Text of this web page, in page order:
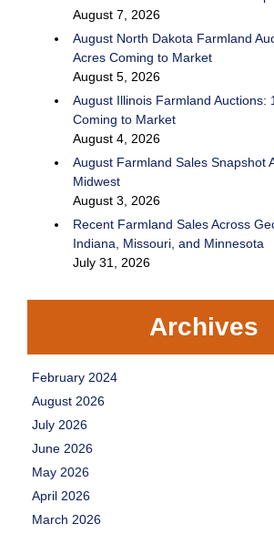
August 7, 2026
August North Dakota Farmland
Acres Coming to Market
August 5, 2026
August Illinois Farmland Auctions:
Coming to Market
August 4, 2026
August Farmland Sales Snapshot
Midwest
August 3, 2026
Recent Farmland Sales Across
Indiana, Missouri, and Minnesota
July 31, 2026
Archives
February 2024
August 2026
July 2026
June 2026
May 2026
April 2026
March 2026